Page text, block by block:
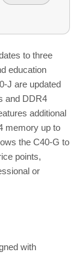
to three
education
J are updated
and DDR4
additional
memory up to
the C40-G to
points,
or
with